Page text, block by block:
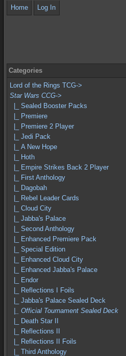
Home Log In
Categories
Lord of the Rings TCG->
Star Wars CCG->
|_ Sealed Booster Packs
|_ Premiere
|_ Premiere 2 Player
|_ Jedi Pack
|_ A New Hope
|_ Hoth
|_ Empire Strikes Back 2 Player
|_ First Anthology
|_ Dagobah
|_ Rebel Leader Cards
|_ Cloud City
|_ Jabba's Palace
|_ Second Anthology
|_ Enhanced Premiere Pack
|_ Special Edition
|_ Enhanced Cloud City
|_ Enhanced Jabba's Palace
|_ Endor
|_ Reflections I Foils
|_ Jabba's Palace Sealed Deck
|_ Official Tournament Sealed Deck
|_ Death Star II
|_ Reflections II
|_ Reflections II Foils
|_ Third Anthology